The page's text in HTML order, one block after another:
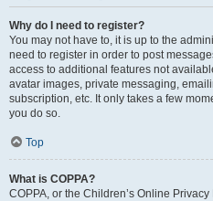
Why do I need to register?
You may not have to, it is up to the
need to register in order to post
access to additional features not
avatar images, private messaging,
subscription, etc. It only takes a few
you do so.
Top
What is COPPA?
COPPA, or the Children’s Online